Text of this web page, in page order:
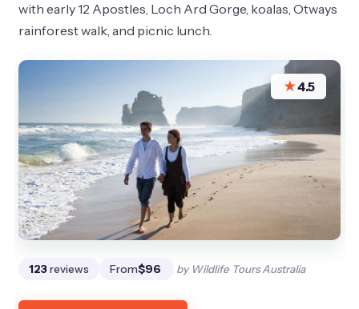
with early 12 Apostles, Loch Ard Gorge, koalas, Otways
rainforest walk, and picnic lunch.
★4.5
123 reviews From$96 by Wildlife Tours Australia